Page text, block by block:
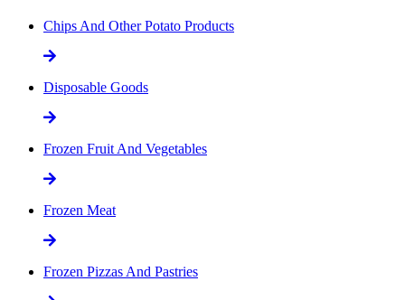
Chips And Other Potato Products
Disposable Goods
Frozen Fruit And Vegetables
Frozen Meat
Frozen Pizzas And Pastries